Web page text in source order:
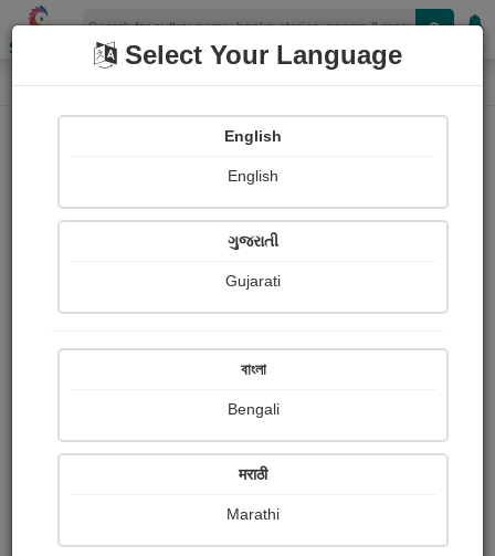
Shopizen
Home Paintings
Alfa Parmar
Ratings
Share with your friends :
Select Your Language
English
English
ગુજરાતી
Gujarati
বাংলা
Bengali
मराठी
Marathi